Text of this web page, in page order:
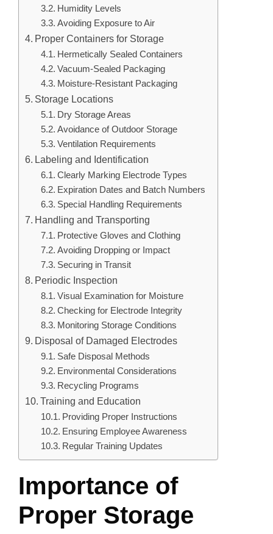
Humidity Levels
Avoiding Exposure to Air
Proper Containers for Storage
Hermetically Sealed Containers
Vacuum-Sealed Packaging
Moisture-Resistant Packaging
Storage Locations
Dry Storage Areas
Avoidance of Outdoor Storage
Ventilation Requirements
Labeling and Identification
Clearly Marking Electrode Types
Expiration Dates and Batch Numbers
Special Handling Requirements
Handling and Transporting
Protective Gloves and Clothing
Avoiding Dropping or Impact
Securing in Transit
Periodic Inspection
Visual Examination for Moisture
Checking for Electrode Integrity
Monitoring Storage Conditions
Disposal of Damaged Electrodes
Safe Disposal Methods
Environmental Considerations
Recycling Programs
Training and Education
Providing Proper Instructions
Ensuring Employee Awareness
Regular Training Updates
Importance of
Proper Storage